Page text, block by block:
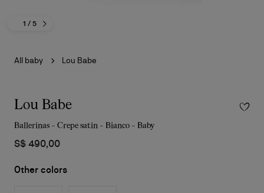
1 / 5
All baby Lou Babe
Lou Babe
Ballerinas - Crepe satin - Bianco - Baby
S$ 490,00
Other colors